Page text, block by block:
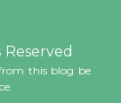
this blog be